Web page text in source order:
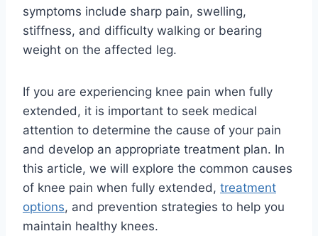
symptoms include sharp pain, swelling,
stiffness, and difficulty walking or bearing
weight on the affected leg.
If you are experiencing knee pain when fully
extended, it is important to seek medical
attention to determine the cause of your pain
and develop an appropriate treatment plan. In
this article, we will explore the common causes
of knee pain when fully extended, treatment
options, and prevention strategies to help you
maintain healthy knees.